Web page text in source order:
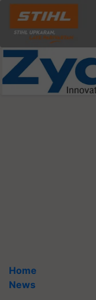
Home
News